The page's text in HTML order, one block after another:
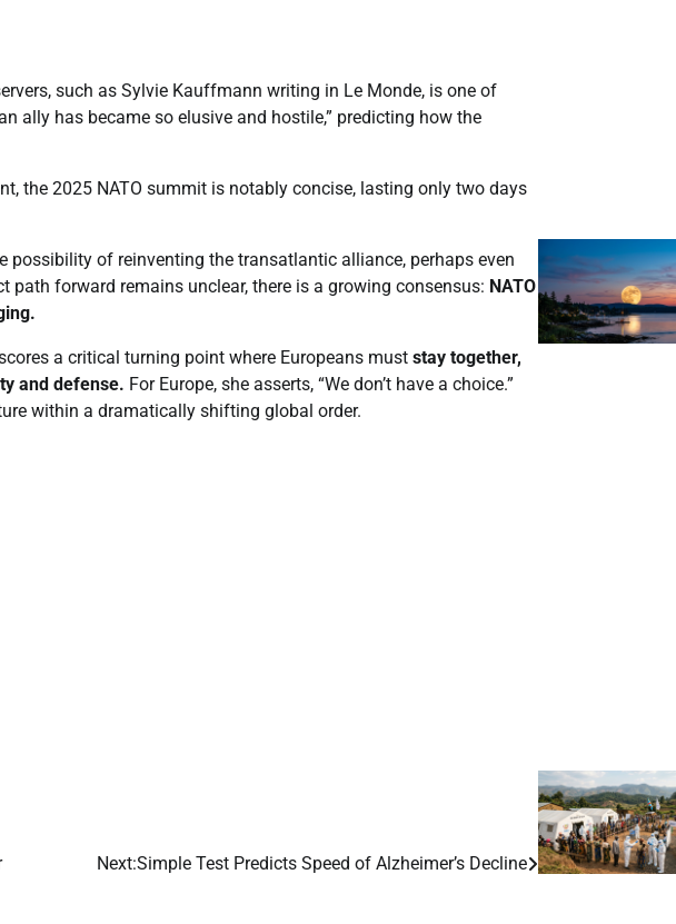
such as Sylvie Kauffmann writing in Le Monde, is one of
ally has became so elusive and hostile,” predicting how the
the 2025 NATO summit is notably concise, lasting only two days
of reinventing the transatlantic alliance, perhaps even
forward remains unclear, there is a growing consensus: NATO
a critical turning point where Europeans must stay together,
and defense. For Europe, she asserts, “We don’t have a choice.”
within a dramatically shifting global order.
Next:Simple Test Predicts Speed of Alzheimer’s Decline